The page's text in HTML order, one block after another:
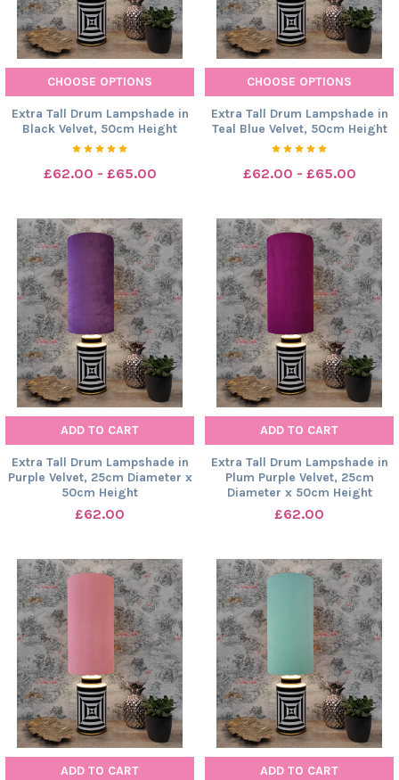
CHOOSE OPTIONS
Extra Tall Drum Lampshade in
Black Velvet, 50cm Height
£62.00 - £65.00
CHOOSE OPTIONS
Extra Tall Drum Lampshade in
Teal Blue Velvet, 50cm Height
£62.00 - £65.00
ADD TO CART
Extra Tall Drum Lampshade in
Purple Velvet, 25cm Diameter x
50cm Height
£62.00
ADD TO CART
Extra Tall Drum Lampshade in
Plum Purple Velvet, 25cm
Diameter x 50cm Height
£62.00
ADD TO CART ADD TO CART